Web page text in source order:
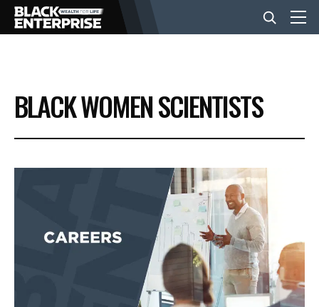
BUSINESS
NEWS
EVENTS
BLACK WOMEN SCIENTISTS